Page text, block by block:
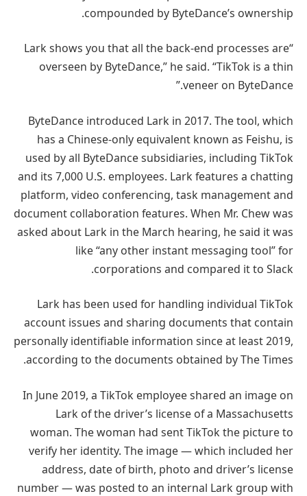
compounded by ByteDance’s ownership.
“Lark shows you that all the back-end processes are
overseen by ByteDance,” he said. “TikTok is a thin
veneer on ByteDance.”
ByteDance introduced Lark in 2017. The tool, which
has a Chinese-only equivalent known as Feishu, is
used by all ByteDance subsidiaries, including TikTok
and its 7,000 U.S. employees. Lark features a chatting
platform, video conferencing, task management and
document collaboration features. When Mr. Chew was
asked about Lark in the March hearing, he said it was
like “any other instant messaging tool” for
corporations and compared it to Slack.
Lark has been used for handling individual TikTok
account issues and sharing documents that contain
personally identifiable information since at least 2019,
according to the documents obtained by The Times.
In June 2019, a TikTok employee shared an image on
Lark of the driver’s license of a Massachusetts
woman. The woman had sent TikTok the picture to
verify her identity. The image — which included her
address, date of birth, photo and driver’s license
number — was posted to an internal Lark group with